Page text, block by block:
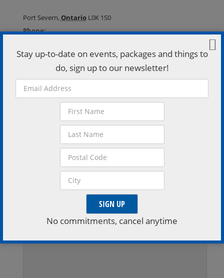
Port Severn, Ontario L0K 1S0
Phone:
VISIT VENUE WEBSITE »
Extend Your Stay
Stay a little longer, book a stay with one of the region
inviting accomodations
Stay up-to-date on events, packages and things to
do, sign up to our newsletter!
No commitments, cancel anytime